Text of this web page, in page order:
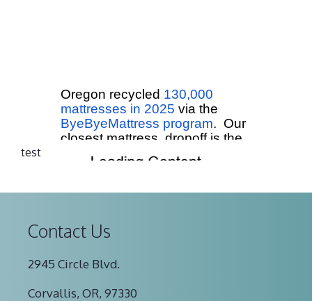
test
Contact Us
2945 Circle Blvd.
Corvallis, OR, 97330